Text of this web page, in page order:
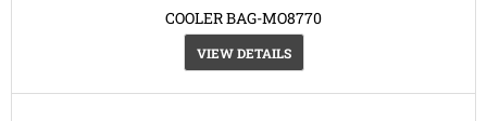
COOLER BAG-MO8770
VIEW DETAILS